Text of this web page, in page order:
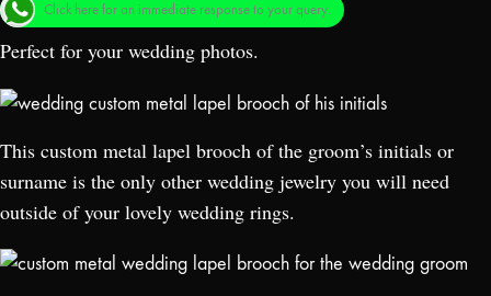
Click here for an immediate response to your query.
Perfect for your wedding photos.
This custom metal lapel brooch of the groom’s initials or
surname is the only other wedding jewelry you will need
outside of your lovely wedding rings.